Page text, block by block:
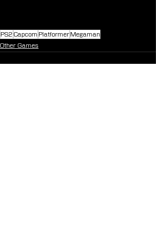
PS2 Capcom PlatformerMegaman
Other Games